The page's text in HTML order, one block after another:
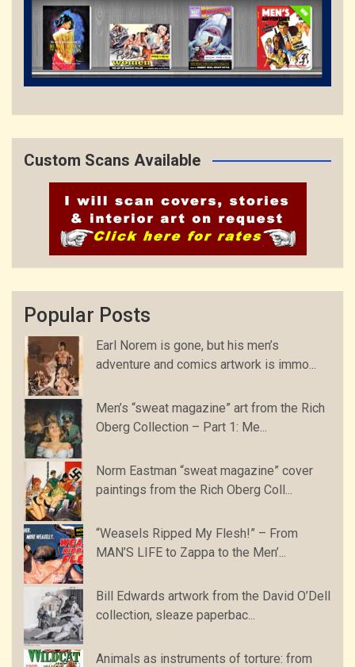
Custom Scans Available
Popular Posts
Earl Norem is gone, but his men’s
adventure and comics artwork is immo...
Men’s “sweat magazine” art from the Rich
Oberg Collection – Part 1: Me...
Norm Eastman “sweat magazine” cover
paintings from the Rich Oberg Coll...
“Weasels Ripped My Flesh!” – From
MAN’S LIFE to Zappa to the Men’...
Bill Edwards artwork from the David O’Dell
collection, sleaze paperbac...
Animals as instruments of torture: from